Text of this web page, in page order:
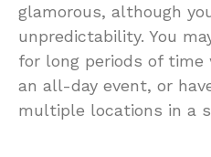
glamorous, although
unpredictability. You
for long periods of
an all-day event, or
multiple locations in a